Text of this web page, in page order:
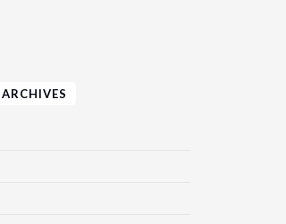
ARCHIVES